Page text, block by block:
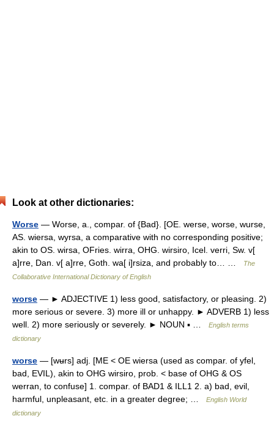
Look at other dictionaries:
Worse — Worse, a., compar. of {Bad}. [OE. werse, worse, wurse,
AS. wiersa, wyrsa, a comparative with no corresponding positive;
akin to OS. wirsa, OFries. wirra, OHG. wirsiro, Icel. verri, Sw. v[
a]rre, Dan. v[ a]rre, Goth. wa[ i]rsiza, and probably to… …
The
Collaborative International Dictionary of English
worse — ► ADJECTIVE 1) less good, satisfactory, or pleasing. 2)
more serious or severe. 3) more ill or unhappy. ► ADVERB 1) less
well. 2) more seriously or severely. ► NOUN ▪ …
English terms
dictionary
worse — [wʉrs] adj. [ME < OE wiersa (used as compar. of yfel,
bad, EVIL), akin to OHG wirsiro, prob. < base of OHG & OS
werran, to confuse] 1. compar. of BAD1 & ILL1 2. a) bad, evil,
harmful, unpleasant, etc. in a greater degree; …
English World
dictionary